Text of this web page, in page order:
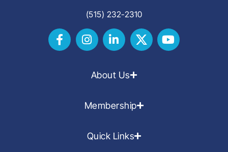
(515) 232-2310
About Us
Membership
Quick Links